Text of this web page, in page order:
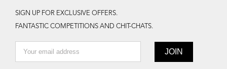
SIGN UP FOR EXCLUSIVE OFFERS.
FANTASTIC COMPETITIONS AND CHIT-CHATS.